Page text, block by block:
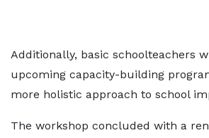
Additionally, basic schoolteachers
upcoming capacity-building
more holistic approach to school
The workshop concluded with a